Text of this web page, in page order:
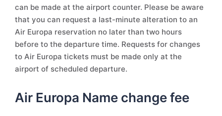
can be made at the airport counter. Please be aware
that you can request a last-minute alteration to an
Air Europa reservation no later than two hours
before to the departure time. Requests for changes
to Air Europa tickets must be made only at the
airport of scheduled departure.
Air Europa Name change fee